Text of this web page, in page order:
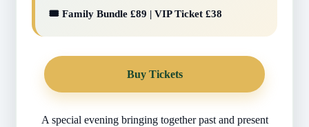
🎟️ Family Bundle £89 | VIP Ticket £38
Buy Tickets
A special evening bringing together past and present